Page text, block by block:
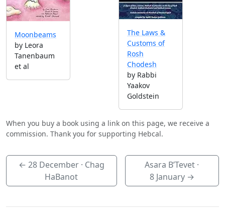
Moonbeams
by Leora
Tanenbaum
et al
The Laws &
Customs of
Rosh
Chodesh
by Rabbi
Yaakov
Goldstein
When you buy a book using a link on this page, we receive a
commission. Thank you for supporting Hebcal.
← 28 December· Chag
HaBanot
Asara B’Tevet ·
8 January→